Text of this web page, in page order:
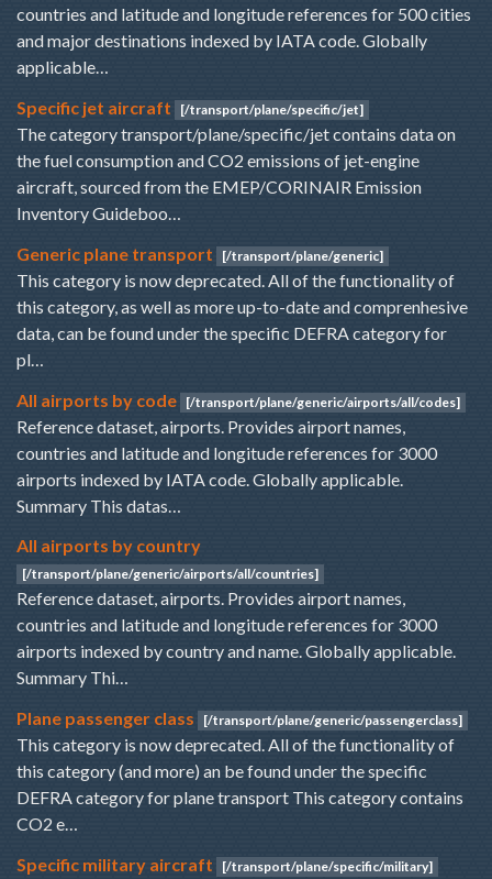
countries and latitude and longitude references for 500 cities
and major destinations indexed by IATA code. Globally
applicable…
Specific jet aircraft
[/transport/plane/specific/jet]
The category transport/plane/specific/jet contains data on
the fuel consumption and CO2 emissions of jet-engine
aircraft, sourced from the EMEP/CORINAIR Emission
Inventory Guideboo…
Generic plane transport
[/transport/plane/generic]
This category is now deprecated. All of the functionality of
this category, as well as more up-to-date and comprenhesive
data, can be found under the specific DEFRA category for
pl…
All airports by code [/transport/plane/generic/airports/all/codes]
Reference dataset, airports. Provides airport names,
countries and latitude and longitude references for 3000
airports indexed by IATA code. Globally applicable.
Summary This datas…
All airports by country
[/transport/plane/generic/airports/all/countries]
Reference dataset, airports. Provides airport names,
countries and latitude and longitude references for 3000
airports indexed by country and name. Globally applicable.
Summary Thi…
Plane passenger class
[/transport/plane/generic/passengerclass]
This category is now deprecated. All of the functionality of
this category (and more) an be found under the specific
DEFRA category for plane transport This category contains
CO2 e…
Specific military aircraft
[/transport/plane/specific/military]